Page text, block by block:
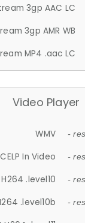
3gp AAC LC
3gp AMR WB
MP4 .aac LC
Video Player
WMV -
In Video -
H264 .level10 -
.level10b -